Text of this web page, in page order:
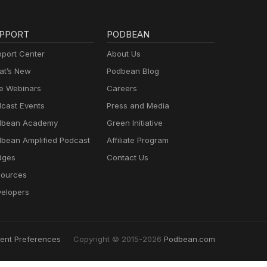
Center
New
Webinars
Events
Academy
Amplified Podcast
PODBEAN
About Us
Podbean Blog
Careers
Press and Media
Green Initiative
Affiliate Program
Contact Us
Preferences Copyright © 2015-2026 Podbean.com